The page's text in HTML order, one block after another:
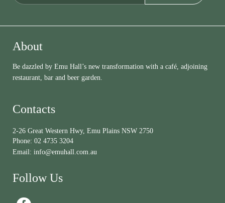
About
Be dazzled by Emu Hall’s new transformation with a café, adjoining
restaurant, bar and beer garden.
Contacts
2-26 Great Western Hwy, Emu Plains NSW 2750
Phone: 02 4735 3204
Email: info@emuhall.com.au
Follow Us